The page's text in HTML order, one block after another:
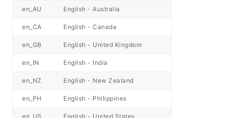
en_AU English - Australia
en_CA English - Canada
en_GB English - United Kingdom
en_IN English - India
en_NZ English - New Zealand
en_PH English - Philippines
en_US English - United States